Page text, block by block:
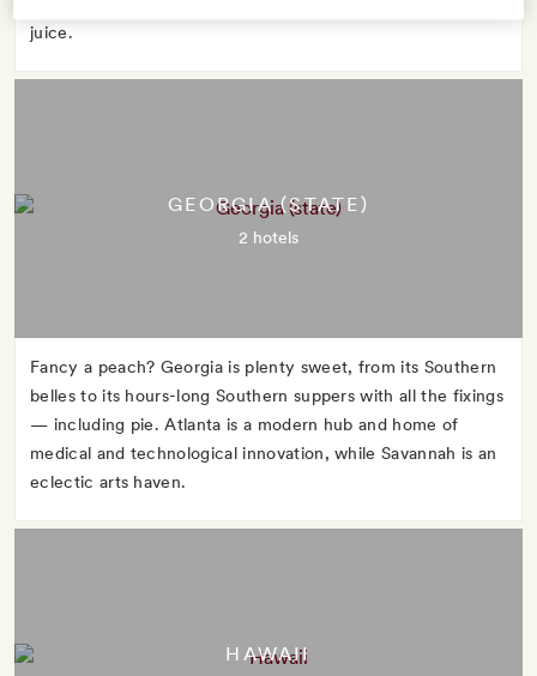
juice.
GEORGIA (STATE)
2 hotels
Fancy a peach? Georgia is plenty sweet, from its Southern
belles to its hours-long Southern suppers with all the fixings
— including pie. Atlanta is a modern hub and home of
medical and technological innovation, while Savannah is an
eclectic arts haven.
HAWAII